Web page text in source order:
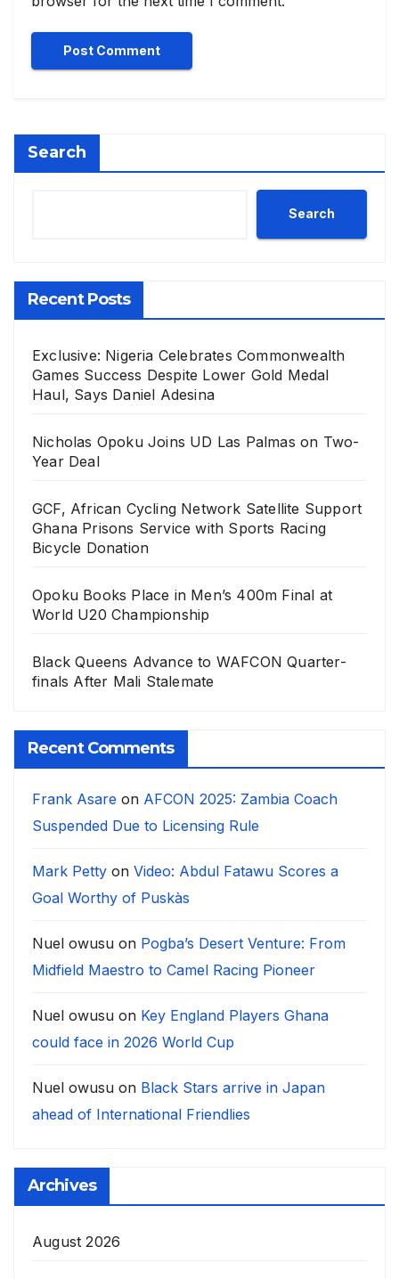
Search
Search
Recent Posts
Exclusive: Nigeria Celebrates Commonwealth
Games Success Despite Lower Gold Medal
Haul, Says Daniel Adesina
Nicholas Opoku Joins UD Las Palmas on Two-
Year Deal
GCF, African Cycling Network Satellite Support
Ghana Prisons Service with Sports Racing
Bicycle Donation
Opoku Books Place in Men’s 400m Final at
World U20 Championship
Black Queens Advance to WAFCON Quarter-
finals After Mali Stalemate
Recent Comments
Frank Asare on AFCON 2025: Zambia Coach
Suspended Due to Licensing Rule
Mark Petty on Video: Abdul Fatawu Scores a
Goal Worthy of Puskàs
Nuel owusu on Pogba’s Desert Venture: From
Midfield Maestro to Camel Racing Pioneer
Nuel owusu on Key England Players Ghana
could face in 2026 World Cup
Nuel owusu on Black Stars arrive in Japan
ahead of International Friendlies
Archives
August 2026